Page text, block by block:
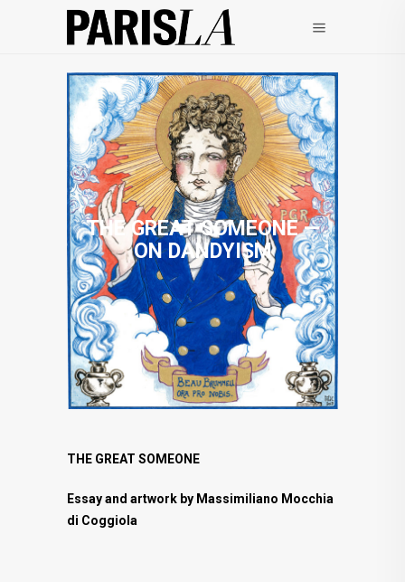
THE GREAT SOMEONE —
ON DANDYISM
THE GREAT SOMEONE
Essay and artwork by Massimiliano Mocchia
di Coggiola